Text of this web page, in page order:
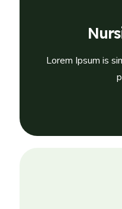
Lorem Ipsum is
Lorem Ipsum is